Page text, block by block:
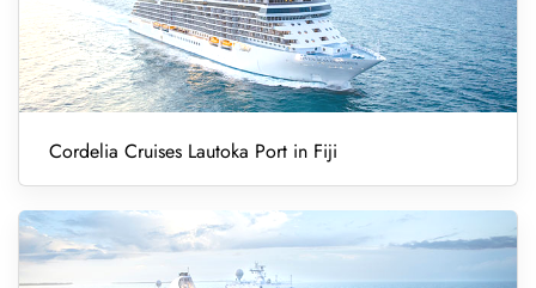
Cordelia Cruises Lautoka Port in Fiji